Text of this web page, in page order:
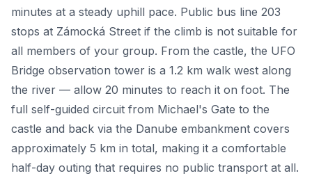
minutes at a steady uphill pace. Public bus line 203
stops at Zámocká Street if the climb is not suitable for
all members of your group. From the castle, the UFO
Bridge observation tower is a 1.2 km walk west along
the river — allow 20 minutes to reach it on foot. The
full self-guided circuit from Michael's Gate to the
castle and back via the Danube embankment covers
approximately 5 km in total, making it a comfortable
half-day outing that requires no public transport at all.